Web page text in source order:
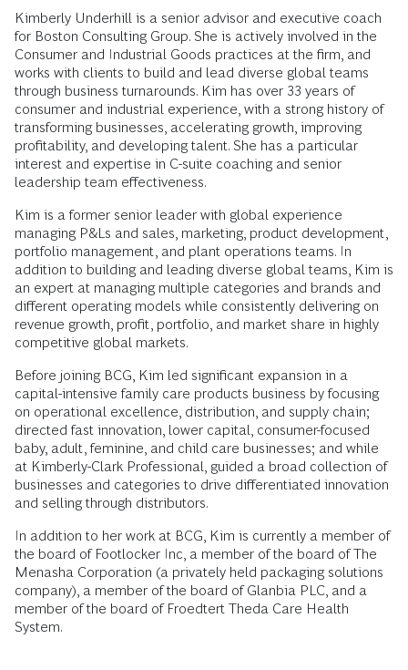
Kimberly Underhill is a senior advisor and executive coach
for Boston Consulting Group. She is actively involved in the
Consumer and Industrial Goods practices at the firm, and
works with clients to build and lead diverse global teams
through business turnarounds. Kim has over 33 years of
consumer and industrial experience, with a strong history of
transforming businesses, accelerating growth, improving
profitability, and developing talent. She has a particular
interest and expertise in C-suite coaching and senior
leadership team effectiveness.
Kim is a former senior leader with global experience
managing P&Ls and sales, marketing, product development,
portfolio management, and plant operations teams. In
addition to building and leading diverse global teams, Kim is
an expert at managing multiple categories and brands and
different operating models while consistently delivering on
revenue growth, profit, portfolio, and market share in highly
competitive global markets.
Before joining BCG, Kim led significant expansion in a
capital-intensive family care products business by focusing
on operational excellence, distribution, and supply chain;
directed fast innovation, lower capital, consumer-focused
baby, adult, feminine, and child care businesses; and while
at Kimberly-Clark Professional, guided a broad collection of
businesses and categories to drive differentiated innovation
and selling through distributors.
In addition to her work at BCG, Kim is currently a member of
the board of Footlocker Inc, a member of the board of The
Menasha Corporation (a privately held packaging solutions
company), a member of the board of Glanbia PLC, and a
member of the board of Froedtert Theda Care Health
System.